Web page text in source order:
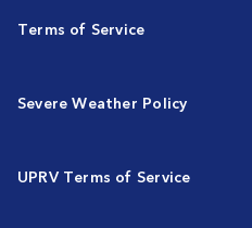
Terms of Service
Severe Weather Policy
UPRV Terms of Service